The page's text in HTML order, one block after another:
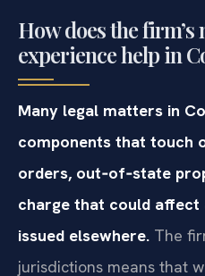
How does the firm’s
experience help in
Many legal matters in
components that
orders, out‑of‑state
charge that could
issued elsewhere. The
jurisdictions means that